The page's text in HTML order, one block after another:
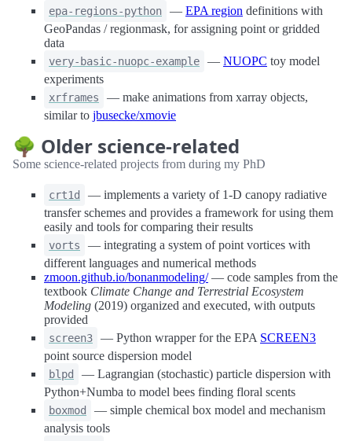
epa-regions-python — EPA region definitions with
GeoPandas / regionmask, for assigning point or gridded
data
very-basic-nuopc-example — NUOPC toy model
experiments
xrframes
— make animations from xarray objects,
similar to jbusecke/xmovie
🌳 Older science-related
Some science-related projects from during my PhD
crt1d
— implements a variety of 1-D canopy radiative
transfer schemes and provides a framework for using them
easily and tools for comparing their results
vorts
— integrating a system of point vortices with
different languages and numerical methods
zmoon.github.io/bonanmodeling/— code samples from the
textbook Climate Change and Terrestrial Ecosystem
Modeling (2019) organized and executed, with outputs
provided
screen3 — Python wrapper for the EPA SCREEN3
point source dispersion model
blpd
— Lagrangian (stochastic) particle dispersion with
Python+Numba to model bees finding floral scents
boxmod
— simple chemical box model and mechanism
analysis tools